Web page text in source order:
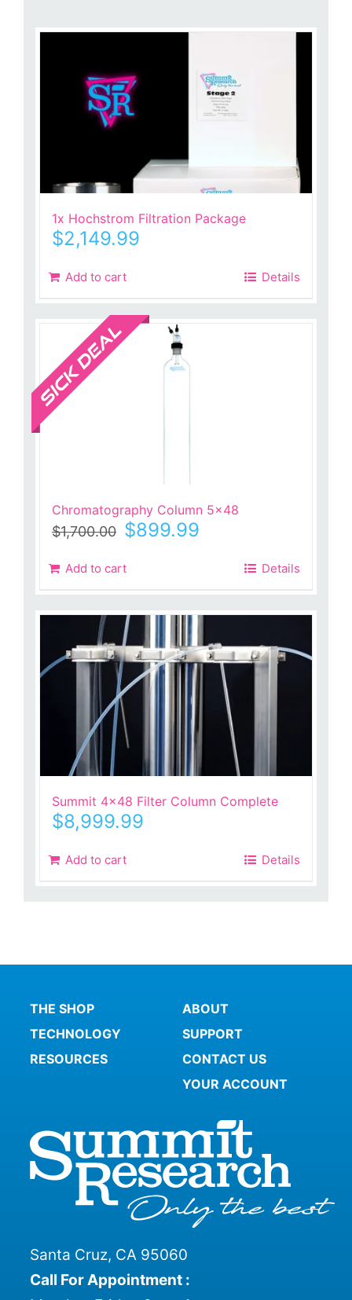
1x Hochstrom Filtration Package
$2,149.99
Add to cart Details
Chromatography Column 5×48
$1,700.00 Original
price
$1,700.00.
$899.99
$899.99.
Add to cart Details
Summit 4×48 Filter Column Complete
$8,999.99
Add to cart Details
THE SHOP
TECHNOLOGY
RESOURCES
ABOUT
SUPPORT
CONTACT US
YOUR ACCOUNT
Santa Cruz, CA 95060
Call For Appointment :